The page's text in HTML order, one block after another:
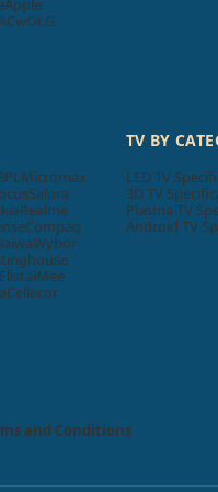
Apple
LG
Micromax
Salora
Realme
Compaq
Wybor
ElistaiMee
Cellecor
TV BY
LED TV
3D TV
Plasma TV
Android TV
and Conditions